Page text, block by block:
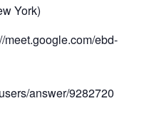
York)
meet.google.com/ebd-
answer/9282720